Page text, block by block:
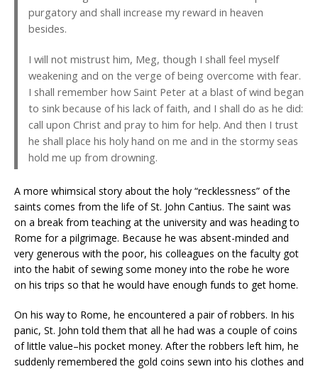
purgatory and shall increase my reward in heaven
besides.
I will not mistrust him, Meg, though I shall feel myself
weakening and on the verge of being overcome with fear.
I shall remember how Saint Peter at a blast of wind began
to sink because of his lack of faith, and I shall do as he did:
call upon Christ and pray to him for help. And then I trust
he shall place his holy hand on me and in the stormy seas
hold me up from drowning.
A more whimsical story about the holy “recklessness” of the
saints comes from the life of St. John Cantius. The saint was
on a break from teaching at the university and was heading to
Rome for a pilgrimage. Because he was absent-minded and
very generous with the poor, his colleagues on the faculty got
into the habit of sewing some money into the robe he wore
on his trips so that he would have enough funds to get home.
On his way to Rome, he encountered a pair of robbers. In his
panic, St. John told them that all he had was a couple of coins
of little value–his pocket money. After the robbers left him, he
suddenly remembered the gold coins sewn into his clothes and